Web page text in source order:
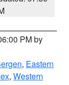
PM by
, Eastern
, Western